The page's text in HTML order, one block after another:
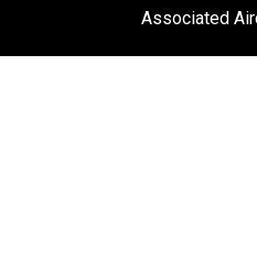
Associated